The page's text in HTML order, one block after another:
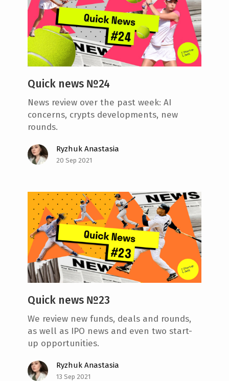
Quick news №24
News review over the past week: AI
concerns, crypts developments, new
rounds.
Ryzhuk Anastasia
20 Sep 2021
Quick news №23
We review new funds, deals and rounds,
as well as IPO news and even two start-
up opportunities.
Ryzhuk Anastasia
13 Sep 2021